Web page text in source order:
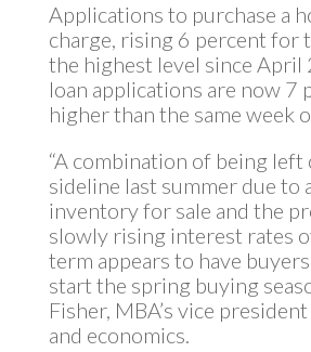
Applications to purchase a
charge, rising 6 percent for
the highest level since April
loan applications are now 7
higher than the same week
“A combination of being left
sideline last summer due to
inventory for sale and the
slowly rising interest rates
term appears to have
start the spring buying
Fisher, MBA’s vice
and economics.